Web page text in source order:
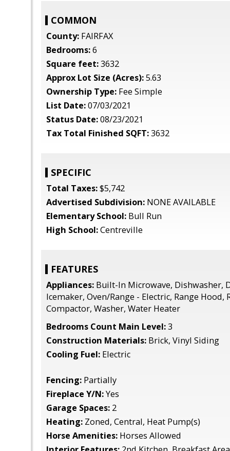
COMMON
County: FAIRFAX
Bedrooms:6
Square feet:3632
Approx Lot Size (Acres):5.63
Ownership Type: Fee Simple
List Date:07/03/2021
Status Date:08/23/2021
Tax Total Finished SQFT:3632
SPECIFIC
Total Taxes:$5,742
Advertised Subdivision: NONE AVAILABLE
Elementary School: Bull Run
High School:Centreville
FEATURES
Appliances: Built-In Microwave, Dishwasher,
Icemaker, Oven/Range - Electric, Range
Compactor, Washer, Water Heater
Bedrooms Count Main Level:3
Construction Materials: Brick, Vinyl Siding
Cooling Fuel: Electric
Fencing: Partially
Fireplace Y/N:Yes
Garage Spaces: 2
Heating: Zoned, Central, Heat Pump(s)
Horse Amenities: Horses Allowed